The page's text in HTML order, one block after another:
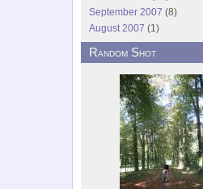
September 2007 (8)
August 2007 (1)
Random Shot